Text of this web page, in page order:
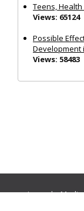
Teens,
Views: 65124
Possible
Development
Views: 58483
Journals: